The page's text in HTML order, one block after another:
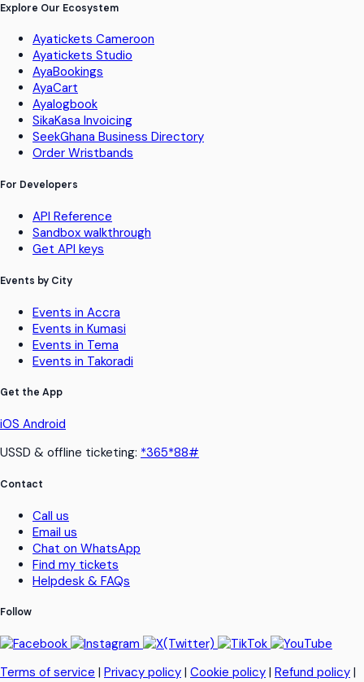
Explore Our Ecosystem
Ayatickets Cameroon
Ayatickets Studio
AyaBookings
AyaCart
Ayalogbook
SikaKasa Invoicing
SeekGhana Business Directory
Order Wristbands
For Developers
API Reference
Sandbox walkthrough
Get API keys
Events by City
Events in Accra
Events in Kumasi
Events in Tema
Events in Takoradi
Get the App
iOS Android
USSD & offline ticketing: *365*88#
Contact
Call us
Email us
Chat on WhatsApp
Find my tickets
Helpdesk & FAQs
Follow
Terms of service | Privacy policy | Cookie policy | Refund policy |